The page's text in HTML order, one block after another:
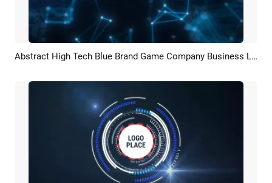
Preview Customize Abstract High Tech Blue Brand Game Company Business Logo Reveal Intro